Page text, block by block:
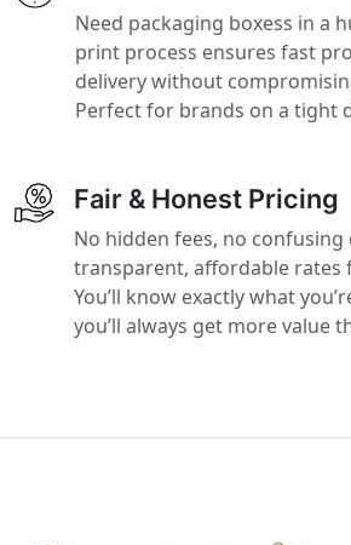
Need packaging boxess in a
print process ensures fast
delivery without
Perfect for brands on a tight
Fair & Honest Pricing
No hidden fees, no
transparent, affordable rates
You’ll know exactly what
you’ll always get more value